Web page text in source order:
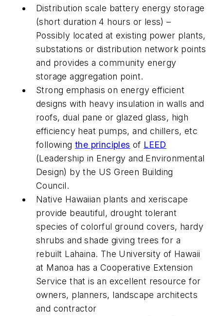
Distribution scale battery energy storage
(short duration 4 hours or less) –
Possibly located at existing power plants,
substations or distribution network points
and provides a community energy
storage aggregation point.
Strong emphasis on energy efficient
designs with heavy insulation in walls and
roofs, dual pane or glazed glass, high
efficiency heat pumps, and chillers, etc
followingthe principles of LEED
(Leadership in Energy and Environmental
Design) by the US Green Building
Council.
Native Hawaiian plants and xeriscape
provide beautiful, drought tolerant
species of colorful ground covers, hardy
shrubs and shade giving trees for a
rebuilt Lahaina. The University of Hawaii
at Manoa has a Cooperative Extension
Service that is an excellent resource for
owners, planners, landscape architects
and contractor